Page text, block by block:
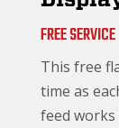
FREE SERVICE
This free
time as
feed